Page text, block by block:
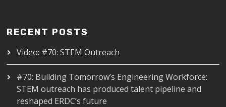
RECENT POSTS
Video: #70: STEM Outreach
#70: Building Tomorrow’s Engineering Workforce:
STEM outreach has produced talent pipeline and
reshaped ERDC’s future